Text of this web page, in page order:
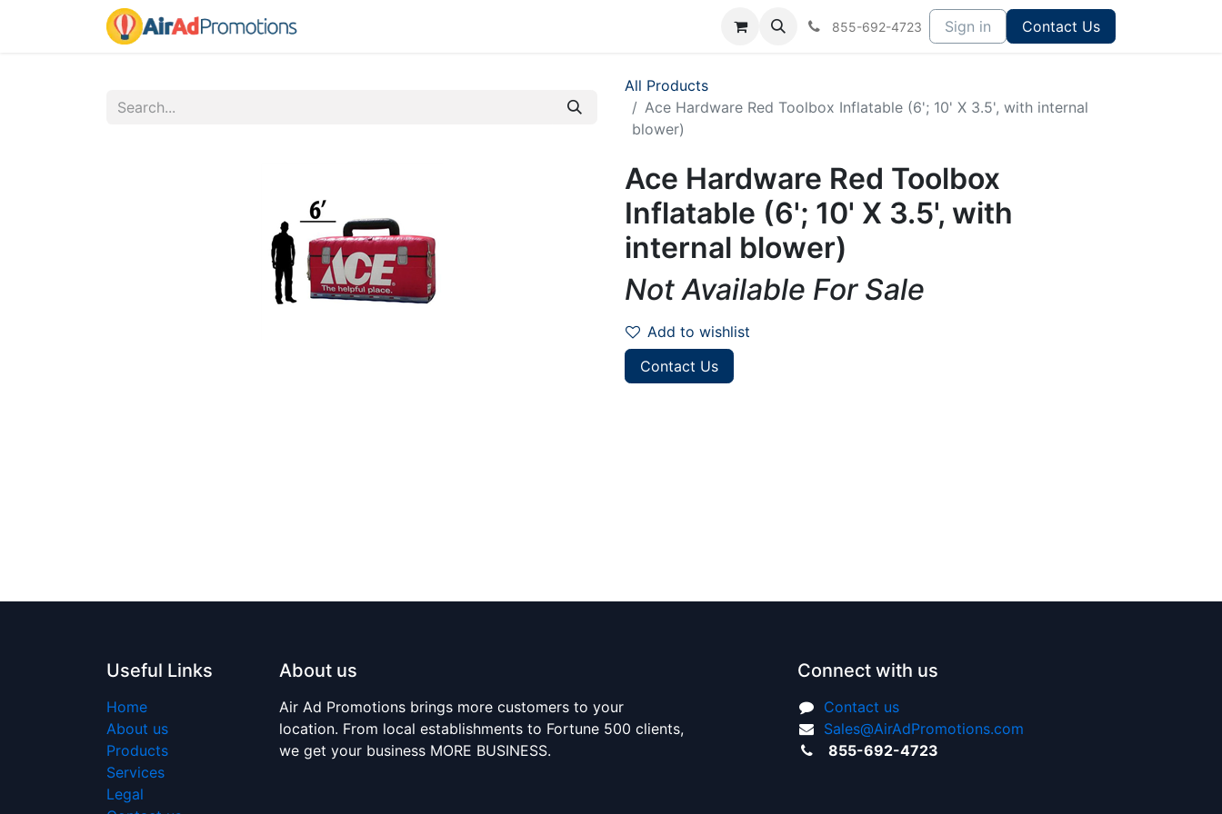
855-692-4723 Sign in Contact Us
All Products
Ace Hardware Red Toolbox Inflatable (6'; 10' X 3.5', with internal
blower)
Ace Hardware Red Toolbox
Inflatable (6'; 10' X 3.5', with
internal blower)
Not Available For Sale
Add to wishlist
Contact Us
Useful Links
Home
About us
Products
Services
Legal
About us
Air Ad Promotions brings more customers to your
location. From local establishments to Fortune 500 clients,
we get your business MORE BUSINESS.
Connect with us
Contact us
Sales@AirAdPromotions.com
855-692-4723